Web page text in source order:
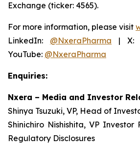
Exchange (ticker: 4565).
For more information, please visit
LinkedIn: @NxeraPharma | X:
YouTube: @NxeraPharma
Enquiries:
Nxera – Media and Investor
Shinya Tsuzuki, VP, Head of
Shinichiro Nishishita, VP
Regulatory Disclosures